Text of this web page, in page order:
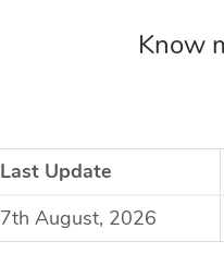
Know
Last Update
7th August, 2026